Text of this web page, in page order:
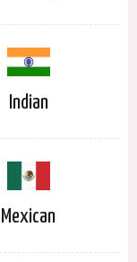
Indian
Mexican